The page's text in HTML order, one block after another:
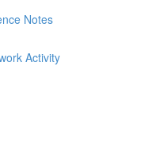
Notes
Activity